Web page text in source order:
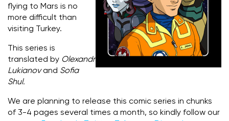
flying to Mars is no
more difficult than
visiting Turkey.
This series is
translated by Olexandr
Lukianovand Sofia
Shul.
We are planning to release this comic series in chunks
of 3-4 pages several times a month, so kindly follow our